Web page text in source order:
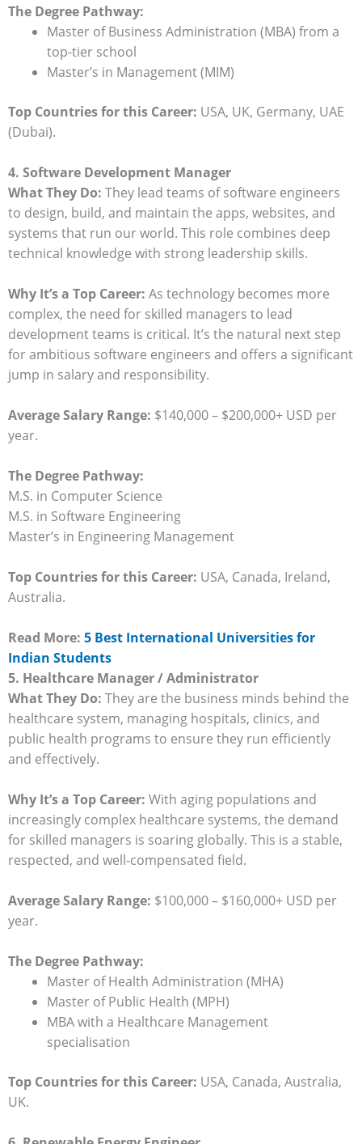
The Degree Pathway:
Master of Business Administration (MBA) from a
top-tier school
Master’s in Management (MIM)
Top Countries for this Career: USA, UK, Germany, UAE
(Dubai).
4. Software Development Manager
What They Do: They lead teams of software engineers
to design, build, and maintain the apps, websites, and
systems that run our world. This role combines deep
technical knowledge with strong leadership skills.
Why It’s a Top Career: As technology becomes more
complex, the need for skilled managers to lead
development teams is critical. It’s the natural next step
for ambitious software engineers and offers a significant
jump in salary and responsibility.
Average Salary Range: $140,000 – $200,000+ USD per
year.
The Degree Pathway:
M.S. in Computer Science
M.S. in Software Engineering
Master’s in Engineering Management
Top Countries for this Career: USA, Canada, Ireland,
Australia.
Read More: 5 Best International Universities for
Indian Students
5. Healthcare Manager / Administrator
What They Do: They are the business minds behind the
healthcare system, managing hospitals, clinics, and
public health programs to ensure they run efficiently
and effectively.
Why It’s a Top Career: With aging populations and
increasingly complex healthcare systems, the demand
for skilled managers is soaring globally. This is a stable,
respected, and well-compensated field.
Average Salary Range: $100,000 – $160,000+ USD per
year.
The Degree Pathway:
Master of Health Administration (MHA)
Master of Public Health (MPH)
MBA with a Healthcare Management
specialisation
Top Countries for this Career: USA, Canada, Australia,
UK.